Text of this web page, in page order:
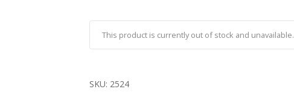
This product is currently out of stock and unavailable.
SKU: 2524